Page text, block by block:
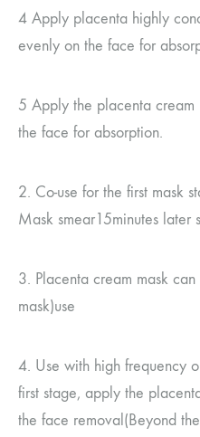
4 Apply placenta highly
evenly on the face for
5 Apply the placenta cream
the face for absorption.
2. Co-use for the first mask
Mask smear15minutes later
3. Placenta cream mask
mask)use
4. Use with high frequency
first stage, apply the
the face removal (Beyond